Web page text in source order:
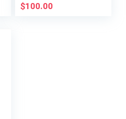
$100.00